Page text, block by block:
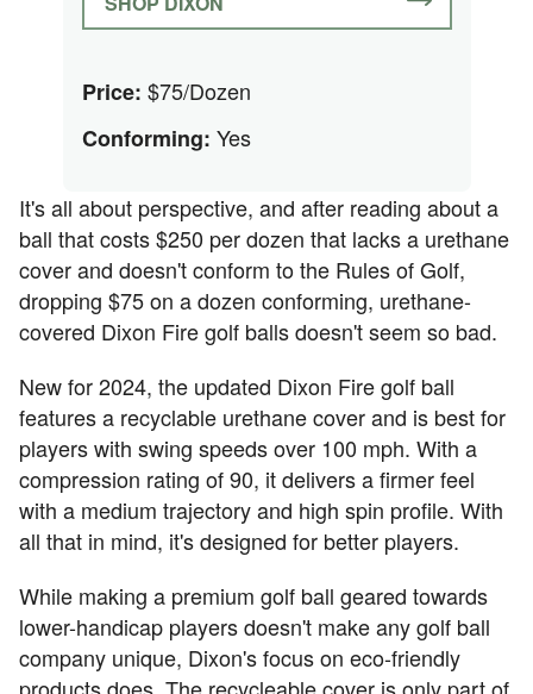
Price: $75/Dozen
Conforming: Yes
It's all about perspective, and after reading about a
ball that costs $250 per dozen that lacks a urethane
cover and doesn't conform to the Rules of Golf,
dropping $75 on a dozen conforming, urethane-
covered Dixon Fire golf balls doesn't seem so bad.
New for 2024, the updated Dixon Fire golf ball
features a recyclable urethane cover and is best for
players with swing speeds over 100 mph. With a
compression rating of 90, it delivers a firmer feel
with a medium trajectory and high spin profile. With
all that in mind, it's designed for better players.
While making a premium golf ball geared towards
lower-handicap players doesn't make any golf ball
company unique, Dixon's focus on eco-friendly